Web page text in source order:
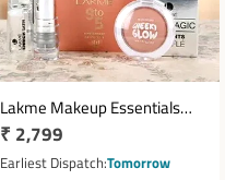
Lakme Makeup Essentials
Hamper with Face Magic &
Matte Lipstick
Regular
price
₹ 2,799
Earliest Dispatch Tomorrow